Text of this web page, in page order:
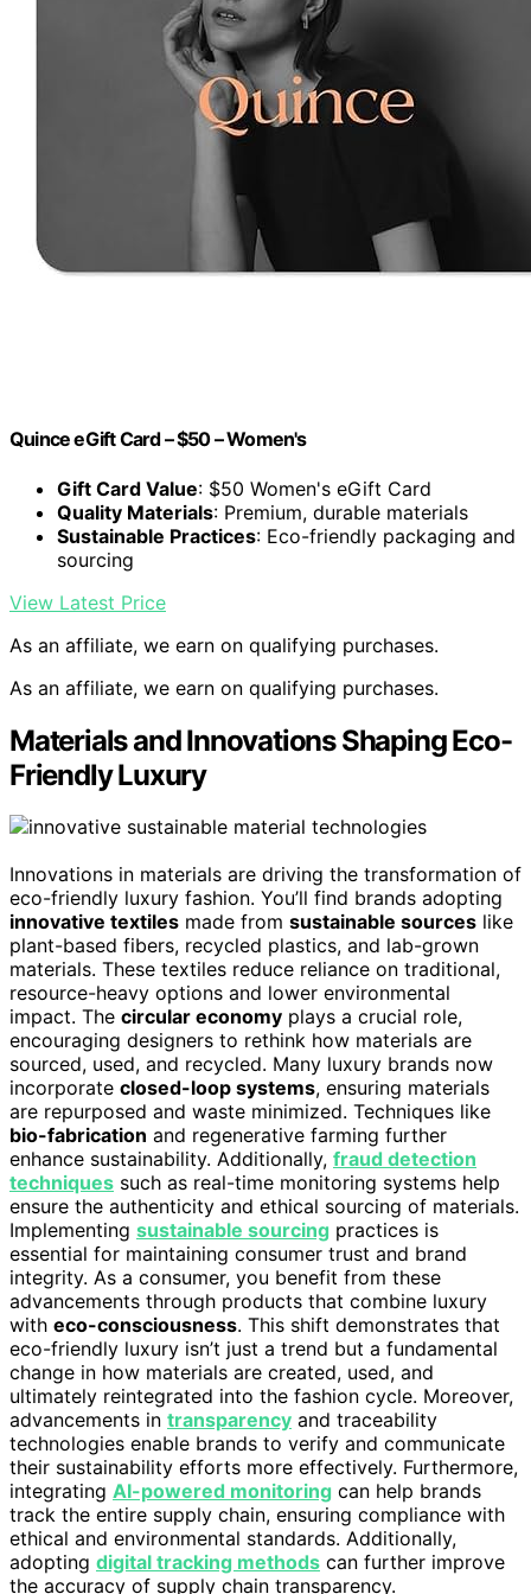
Quince eGift Card – $50 – Women's
Gift Card Value: $50 Women's eGift Card
Quality Materials: Premium, durable materials
Sustainable Practices: Eco-friendly packaging and
sourcing
View Latest Price
As an affiliate, we earn on qualifying purchases.
As an affiliate, we earn on qualifying purchases.
Materials and Innovations Shaping Eco-
Friendly Luxury
Innovations in materials are driving the transformation of
eco-friendly luxury fashion. You’ll find brands adopting
innovative textiles made from sustainable sources like
plant-based fibers, recycled plastics, and lab-grown
materials. These textiles reduce reliance on traditional,
resource-heavy options and lower environmental
impact. The circular economy plays a crucial role,
encouraging designers to rethink how materials are
sourced, used, and recycled. Many luxury brands now
incorporate closed-loop systems, ensuring materials
are repurposed and waste minimized. Techniques like
bio-fabrication and regenerative farming further
enhance sustainability. Additionally, fraud detection
techniques such as real-time monitoring systems help
ensure the authenticity and ethical sourcing of materials.
Implementing sustainable sourcing practices is
essential for maintaining consumer trust and brand
integrity. As a consumer, you benefit from these
advancements through products that combine luxury
with eco-consciousness. This shift demonstrates that
eco-friendly luxury isn’t just a trend but a fundamental
change in how materials are created, used, and
ultimately reintegrated into the fashion cycle. Moreover,
advancements in transparency and traceability
technologies enable brands to verify and communicate
their sustainability efforts more effectively. Furthermore,
integrating AI-powered monitoring can help brands
track the entire supply chain, ensuring compliance with
ethical and environmental standards. Additionally,
adopting digital tracking methods can further improve
the accuracy of supply chain transparency.